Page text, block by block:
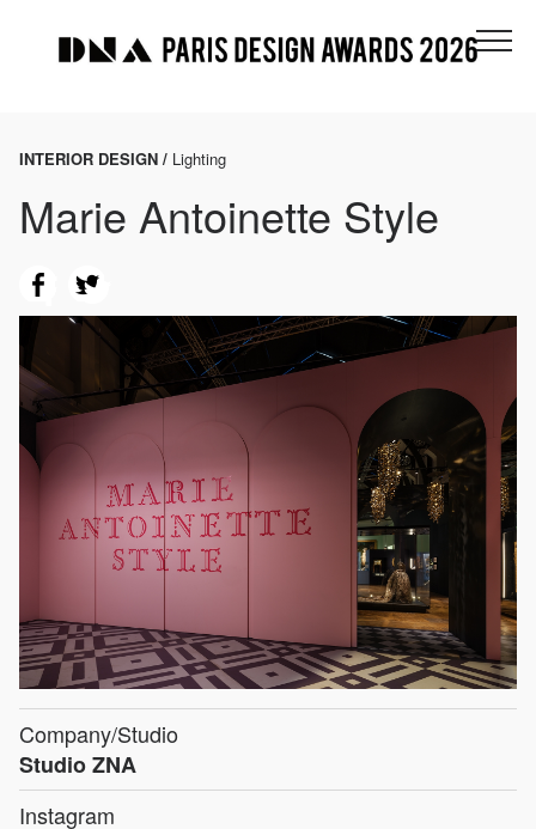
INTERIOR DESIGN / Lighting
Marie Antoinette Style
Company/Studio
Studio ZNA
Instagram